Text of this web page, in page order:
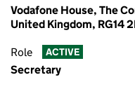
Vodafone House, The
United Kingdom, RG14
Role ACTIVE
Secretary